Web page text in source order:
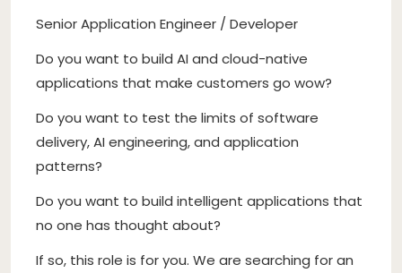
Senior Application Engineer / Developer
Do you want to build AI and cloud-native
applications that make customers go wow?
Do you want to test the limits of software
delivery, AI engineering, and application
patterns?
Do you want to build intelligent applications that
no one has thought about?
If so, this role is for you. We are searching for an